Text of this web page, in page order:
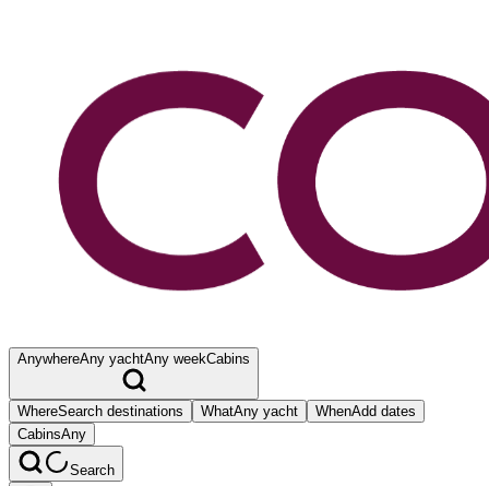
AnywhereAny yachtAny weekCabins
WhereSearch destinations WhatAny yacht WhenAdd dates
CabinsAny
Search